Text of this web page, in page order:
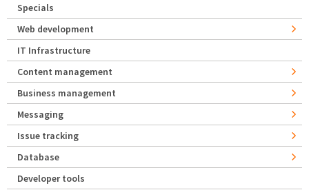
Specials
Web development
IT Infrastructure
Content management
Business management
Messaging
Issue tracking
Database
Developer tools